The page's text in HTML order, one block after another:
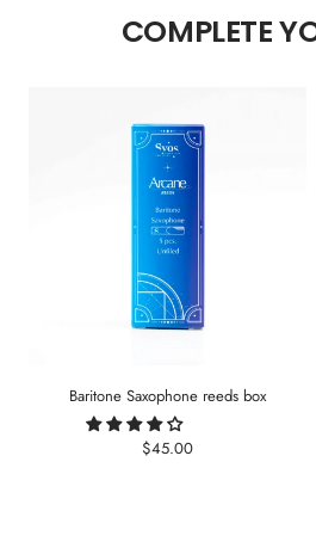
COMPLETE
Baritone Saxophone reeds box
Sale
$45.00